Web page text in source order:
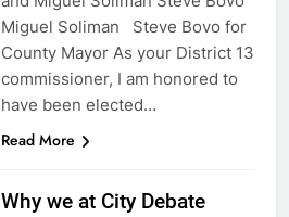
Miguel Soliman Steve Bovo for
County Mayor As your District 13
commissioner, I am honored to
have been elected…
Read More
Why we at City Debate